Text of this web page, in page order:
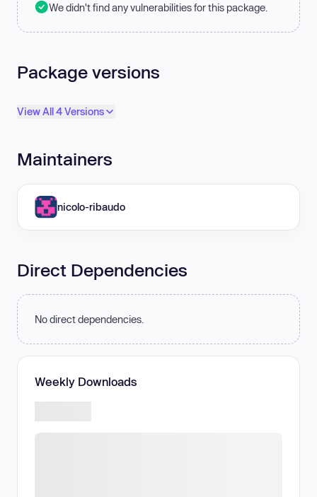
We didn't find any vulnerabilities for this package.
Package versions
View All 4 Versions
Maintainers
nicolo-ribaudo
Direct Dependencies
No direct dependencies.
Weekly Downloads